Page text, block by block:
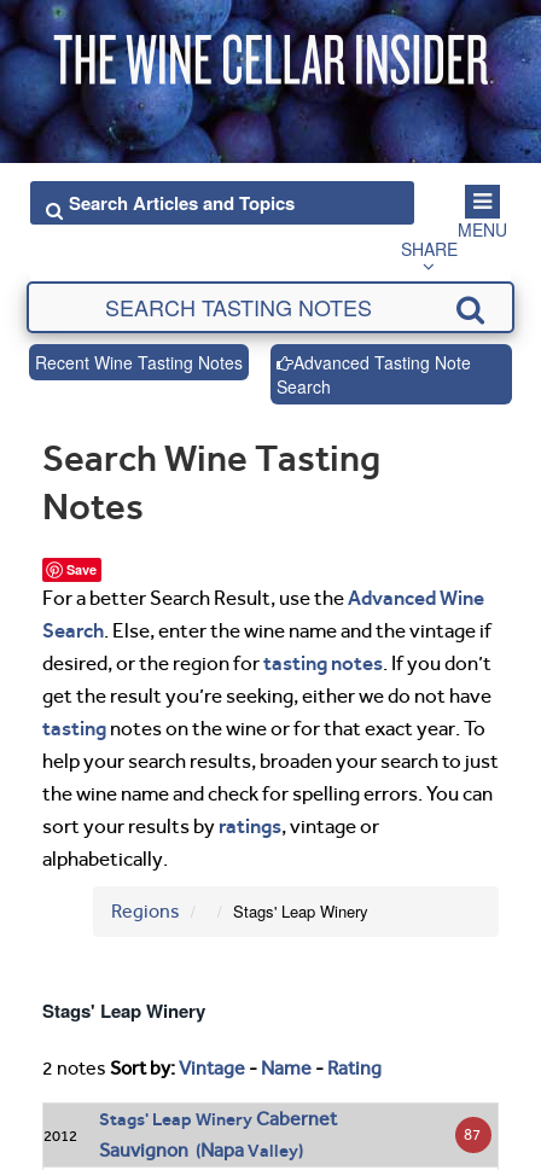
MENU
SHARE
Recent Wine Tasting Notes
Advanced Tasting Note
Search
Search Wine Tasting
Notes
Save
For a better Search Result, use theAdvanced Wine
Search. Else, enter the wine name and the vintage if
desired, or the region fortasting notes. If you don’t
get the result you’re seeking, either we do not have
tasting notes on the wine or for that exact year. To
help your search results, broaden your search to just
the wine name and check for spelling errors. You can
sort your results by ratings, vintage or
alphabetically.
Regions Stags' Leap Winery
Stags' Leap Winery
2 notes Sort by:Vintage - Name - Rating
2012
Stags' Leap WineryCabernet
Sauvignon (NapaValley)
87